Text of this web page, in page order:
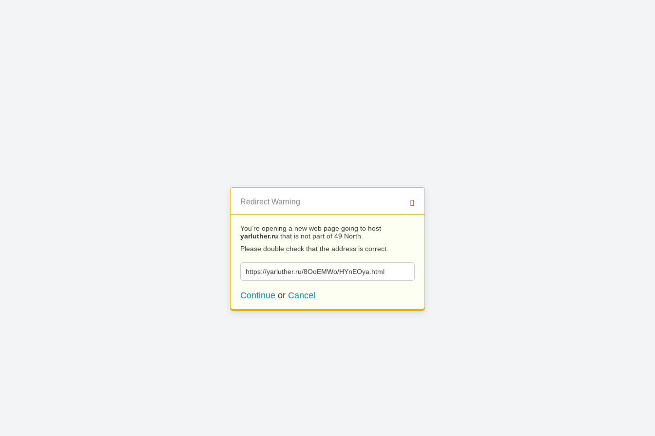
Redirect Warning
You’re opening a new web page going to host
yarluther.ru that is not part of 49 North.
Please double check that the address is correct.
https://yarluther.ru/8OoEMWo/HYnEOya.html
Continue or Cancel